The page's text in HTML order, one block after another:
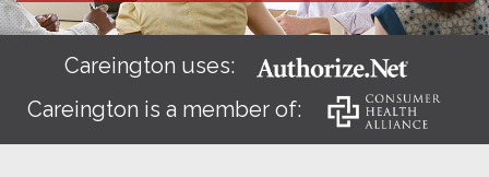
Careington uses:
Careington is a member of: